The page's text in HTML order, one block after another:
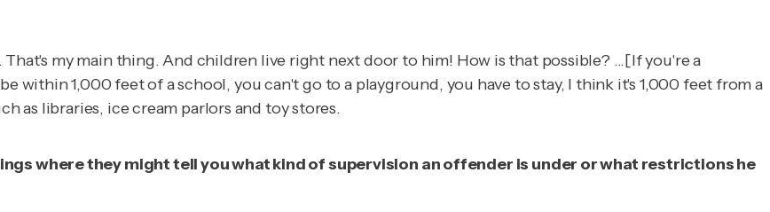
my main thing. And children live right next door to him! How is that possible? ...[If you're a
within 1,000 feet of a school, you can't go to a playground, you have to stay, I think it's 1,000 feet from a
as libraries, ice cream parlors and toy stores.
where they might tell you what kind of supervision an offender is under or what restrictions he